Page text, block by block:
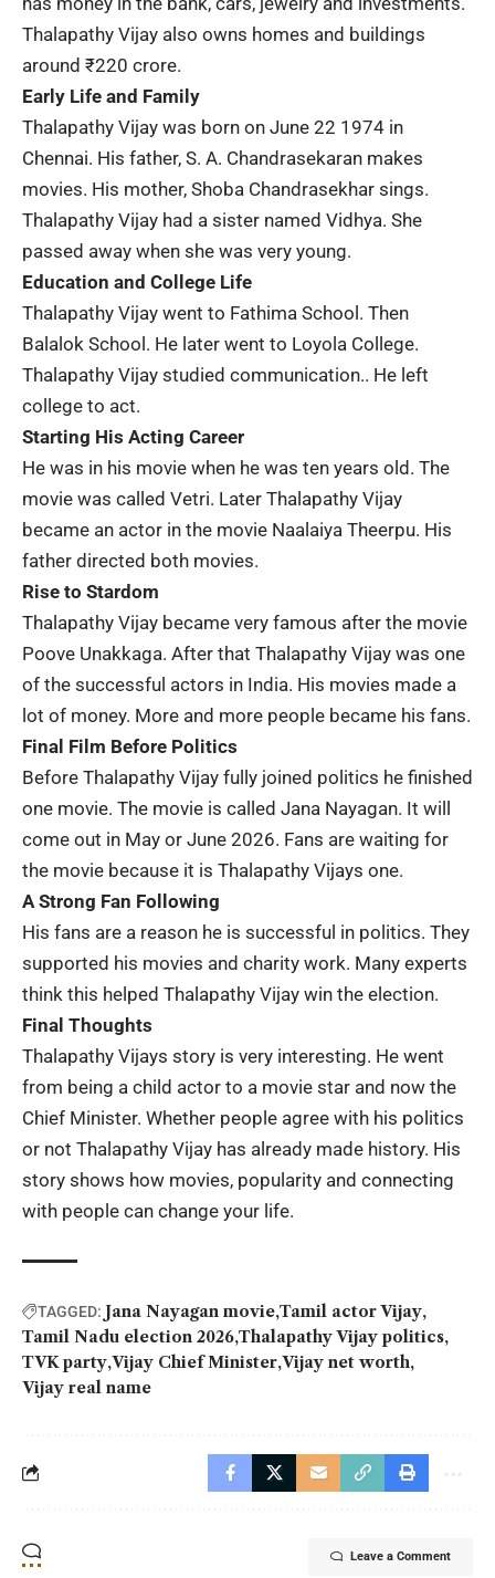
Thalapathy Vijay also owns homes and buildings
around ₹220 crore.
Early Life and Family
Thalapathy Vijay was born on June 22 1974 in
Chennai. His father, S. A. Chandrasekaran makes
movies. His mother, Shoba Chandrasekhar sings.
Thalapathy Vijay had a sister named Vidhya. She
passed away when she was very young.
Education and College Life
Thalapathy Vijay went to Fathima School. Then
Balalok School. He later went to Loyola College.
Thalapathy Vijay studied communication.. He left
college to act.
Starting His Acting Career
He was in his movie when he was ten years old. The
movie was called Vetri. Later Thalapathy Vijay
became an actor in the movie Naalaiya Theerpu. His
father directed both movies.
Rise to Stardom
Thalapathy Vijay became very famous after the movie
Poove Unakkaga. After that Thalapathy Vijay was one
of the successful actors in India. His movies made a
lot of money. More and more people became his fans.
Final Film Before Politics
Before Thalapathy Vijay fully joined politics he finished
one movie. The movie is called Jana Nayagan. It will
come out in May or June 2026. Fans are waiting for
the movie because it is Thalapathy Vijays one.
A Strong Fan Following
His fans are a reason he is successful in politics. They
supported his movies and charity work. Many experts
think this helped Thalapathy Vijay win the election.
Final Thoughts
Thalapathy Vijays story is very interesting. He went
from being a child actor to a movie star and now the
Chief Minister. Whether people agree with his politics
or not Thalapathy Vijay has already made history. His
story shows how movies, popularity and connecting
with people can change your life.
TAGGED: Jana Nayagan movie Tamil actor Vijay
Tamil Nadu election 2026 Thalapathy Vijay politics
TVK party Vijay Chief Minister Vijay net worth
Vijay real name
Leave a Comment